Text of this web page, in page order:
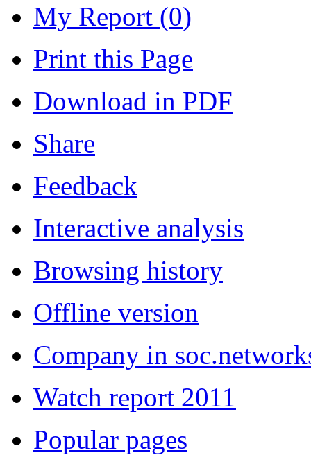
My Report (0)
Print this Page
Download in PDF
Share
Feedback
Interactive analysis
Browsing history
Offline version
Company in
Watch report 2011
Popular pages